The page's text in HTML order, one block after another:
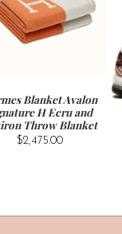
Blanket Avalon
H Ecru and
Throw Blanket
$2,475.00